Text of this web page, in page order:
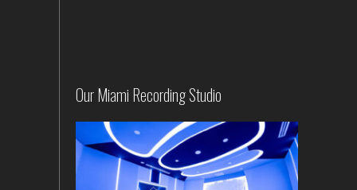
Our Miami Recording Studio